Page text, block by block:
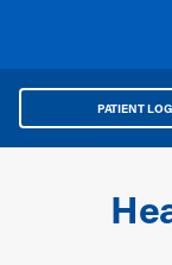
PATIENT